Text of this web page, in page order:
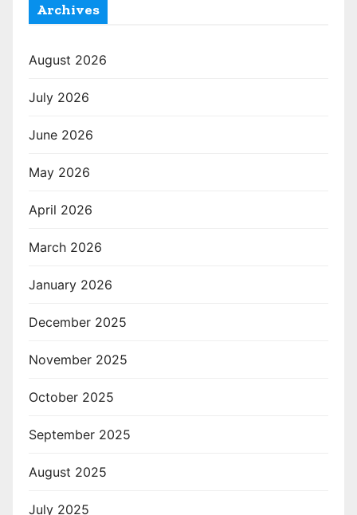
Archives
August 2026
July 2026
June 2026
May 2026
April 2026
March 2026
January 2026
December 2025
November 2025
October 2025
September 2025
August 2025
July 2025